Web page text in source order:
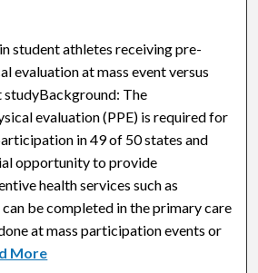
student athletes receiving pre-
evaluation at mass event versus
studyBackground: The
evaluation (PPE) is required for
in 49 of 50 states and
opportunity to provide
health services such as
be completed in the primary care
at mass participation events or
More